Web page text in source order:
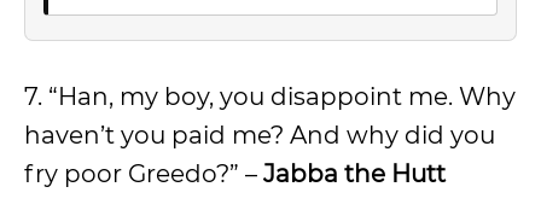
7. “Han, my boy, you disappoint me. Why
haven’t you paid me? And why did you
fry poor Greedo?” – Jabba the Hutt